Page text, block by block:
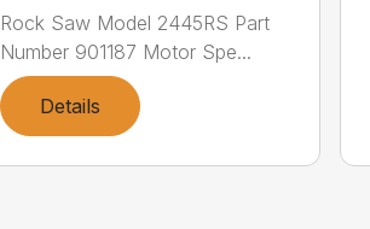
Rock Saw Model 2445RS Part
Number 901187 Motor Spe...
Details